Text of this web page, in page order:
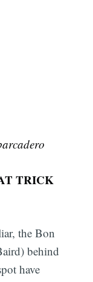
TRICK
the Bon
behind
have